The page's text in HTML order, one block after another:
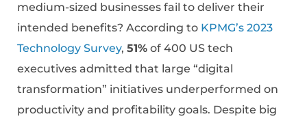
medium-sized businesses fail to deliver their
intended benefits? According to KPMG’s 2023
Technology Survey, 51% of 400 US tech
executives admitted that large “digital
transformation” initiatives underperformed on
productivity and profitability goals. Despite big